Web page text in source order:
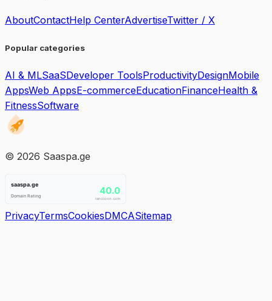
AboutContactHelp CenterAdvertiseTwitter / X
Popular categories
AI & MLSaaSDeveloper ToolsProductivityDesignMobile
AppsWeb AppsE-commerceEducationFinanceHealth &
FitnessSoftware
© 2026 Saaspa.ge
PrivacyTermsCookiesDMCASitemap